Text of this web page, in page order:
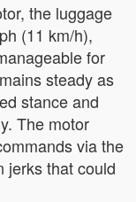
the luggage
(11 km/h),
for
steady as
stance and
The motor
via the
jerks that could